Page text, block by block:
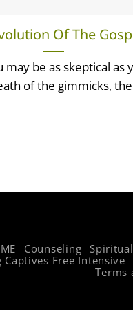
Of The
may be as skeptical as
of the gimmicks,
Counseling
Captives Free Intensive
Terms